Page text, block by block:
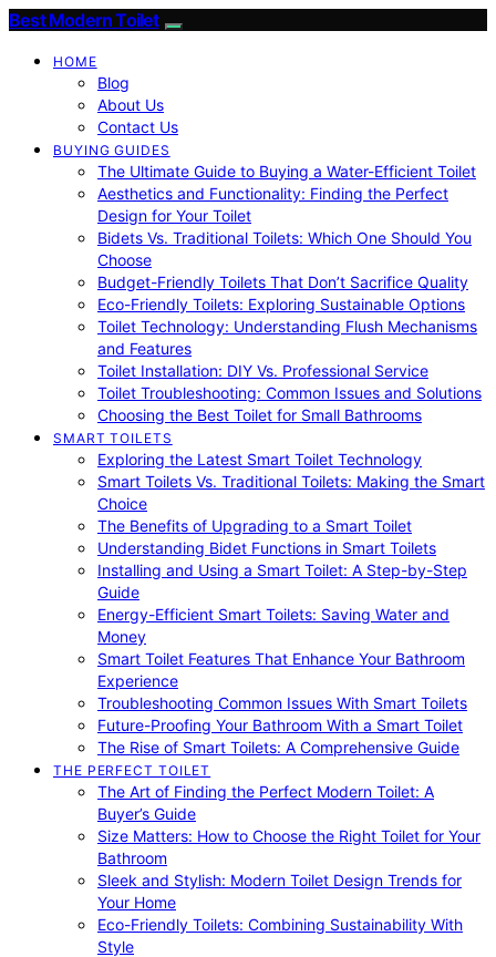
Best Modern Toilet
HOME
Blog
About Us
Contact Us
BUYING GUIDES
The Ultimate Guide to Buying a Water-Efficient Toilet
Aesthetics and Functionality: Finding the Perfect
Design for Your Toilet
Bidets Vs. Traditional Toilets: Which One Should You
Choose
Budget-Friendly Toilets That Don’t Sacrifice Quality
Eco-Friendly Toilets: Exploring Sustainable Options
Toilet Technology: Understanding Flush Mechanisms
and Features
Toilet Installation: DIY Vs. Professional Service
Toilet Troubleshooting: Common Issues and Solutions
Choosing the Best Toilet for Small Bathrooms
SMART TOILETS
Exploring the Latest Smart Toilet Technology
Smart Toilets Vs. Traditional Toilets: Making the Smart
Choice
The Benefits of Upgrading to a Smart Toilet
Understanding Bidet Functions in Smart Toilets
Installing and Using a Smart Toilet: A Step-by-Step
Guide
Energy-Efficient Smart Toilets: Saving Water and
Money
Smart Toilet Features That Enhance Your Bathroom
Experience
Troubleshooting Common Issues With Smart Toilets
Future-Proofing Your Bathroom With a Smart Toilet
The Rise of Smart Toilets: A Comprehensive Guide
THE PERFECT TOILET
The Art of Finding the Perfect Modern Toilet: A
Buyer’s Guide
Size Matters: How to Choose the Right Toilet for Your
Bathroom
Sleek and Stylish: Modern Toilet Design Trends for
Your Home
Eco-Friendly Toilets: Combining Sustainability With
Style